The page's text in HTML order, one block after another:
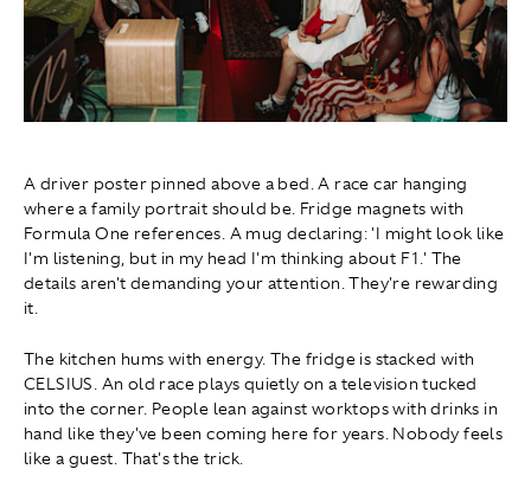
A driver poster pinned above a bed. A race car hanging
where a family portrait should be. Fridge magnets with
Formula One references. A mug declaring: 'I might look like
I'm listening, but in my head I'm thinking about F1.' The
details aren't demanding your attention. They're rewarding
it.
The kitchen hums with energy. The fridge is stacked with
CELSIUS. An old race plays quietly on a television tucked
into the corner. People lean against worktops with drinks in
hand like they've been coming here for years. Nobody feels
like a guest. That's the trick.